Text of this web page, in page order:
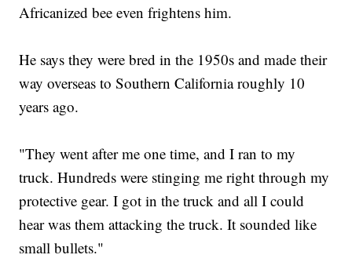
Africanized bee even frightens him.
He says they were bred in the 1950s and made their
way overseas to Southern California roughly 10
years ago.
"They went after me one time, and I ran to my
truck. Hundreds were stinging me right through my
protective gear. I got in the truck and all I could
hear was them attacking the truck. It sounded like
small bullets."